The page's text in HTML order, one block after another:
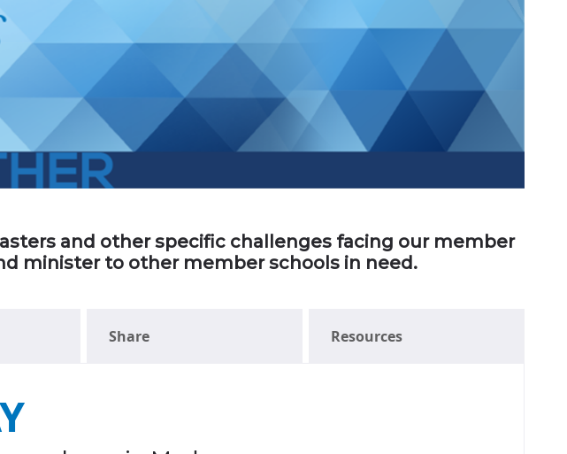
and other specific challenges facing our member
minister to other member schools in need.
Share Resources